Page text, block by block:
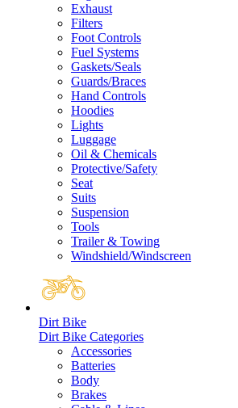
Exhaust
Filters
Foot Controls
Fuel Systems
Gaskets/Seals
Guards/Braces
Hand Controls
Hoodies
Lights
Luggage
Oil & Chemicals
Protective/Safety
Seat
Suits
Suspension
Tools
Trailer & Towing
Windshield/Windscreen
Dirt Bike
Dirt Bike Categories
Accessories
Batteries
Body
Brakes